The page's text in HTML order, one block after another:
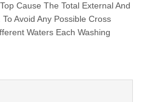
Cause The Total External And
Avoid Any Possible Cross
Waters Each Washing